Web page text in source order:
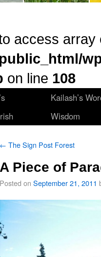
access
on line 108
Kailash’s
Wisdom
← The Sign Post Forest
A Piece of
Posted on September 21, 2011